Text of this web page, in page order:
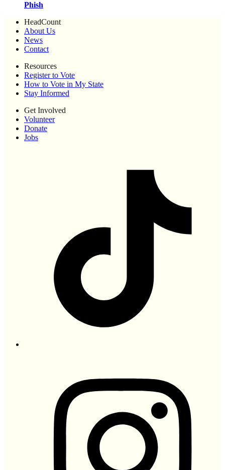
Phish
HeadCount
About Us
News
Contact
Resources
Register to Vote
How to Vote in My State
Stay Informed
Get Involved
Volunteer
Donate
Jobs